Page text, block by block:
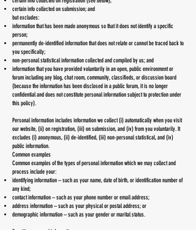
certain info collected on submission; and
but excludes:
information that has been made anonymous so that it does not identify a specific
person;
permanently de-identified information that does not relate or cannot be traced back to
you specifically;
non-personal statistical information collected and compiled by us; and
information that you have provided voluntarily in an open, public environment or
forum including any blog, chat room, community, classifieds, or discussion board
(because the information has been disclosed in a public forum, it is no longer
confidential and does not constitute personal information subject to protection under
this policy).
Personal information includes information we collect (i) automatically when you visit
our website, (ii) on registration, (iii) on submission, and (iv) from you voluntarily. It
excludes (i) anonymous, (ii) de-identified, (iii) non-personal statistical, and (iv)
public information.
Common examples
Common examples of the types of personal information which we may collect and
process include your:
identifying information – such as your name, date of birth, or identification number of
any kind;
contact information – such as your phone number or email address;
address information – such as your physical or postal address; or
demographic information – such as your gender or marital status.